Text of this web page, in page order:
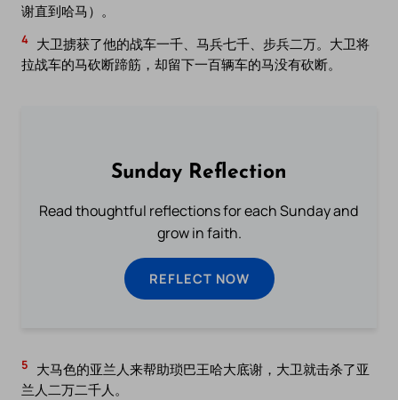
谢直到哈马）。
4 大卫掳获了他的战车一千、马兵七千、步兵二万。大卫将
拉战车的马砍断蹄筋，却留下一百辆车的马没有砍断。
Sunday Reflection
Read thoughtful reflections for each Sunday and
grow in faith.
REFLECT NOW
5
大马色的亚兰人来帮助琐巴王哈大底谢，大卫就击杀了亚
兰人二万二千人。